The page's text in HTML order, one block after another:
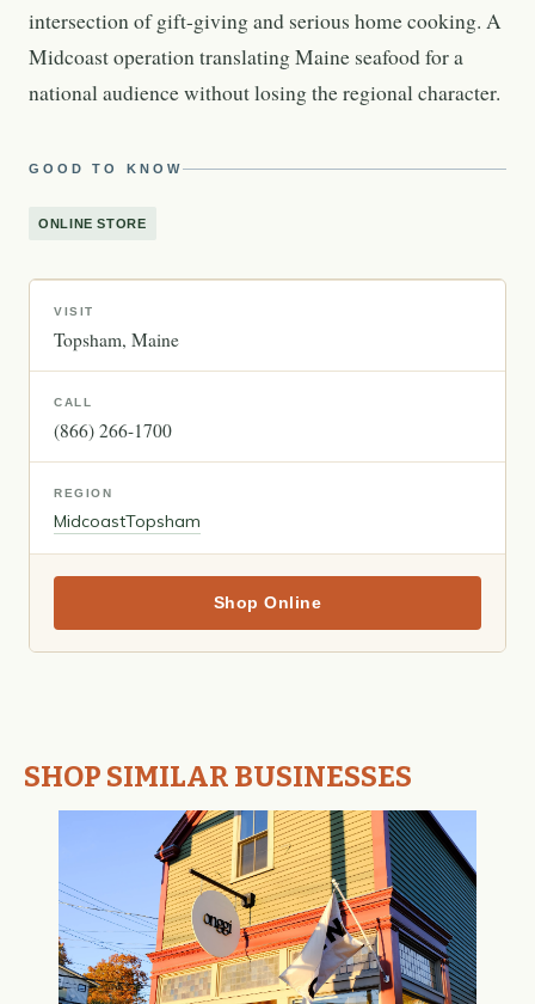
intersection of gift-giving and serious home cooking. A
Midcoast operation translating Maine seafood for a
national audience without losing the regional character.
GOOD TO KNOW
ONLINE STORE
VISIT
Topsham Maine
CALL
(866) 266-1700
REGION
MidcoastTopsham
Shop Online
SHOP SIMILAR BUSINESSES